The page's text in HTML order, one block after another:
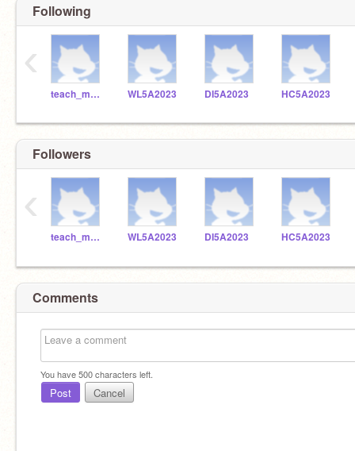
Following
teach_me_robotics WL5A2023 DI5A2023 HC5A2023
‹
Followers
teach_me_robotics WL5A2023 DI5A2023 HC5A2023
‹
Comments
You have500characters left.
Post Cancel